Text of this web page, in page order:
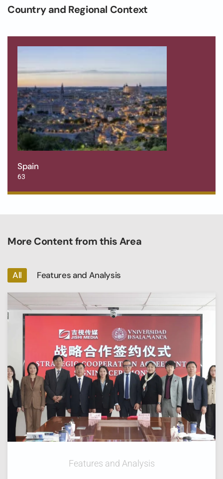
Country and Regional Context
Spain
63
More Content from this Area
All Features and Analysis
Features and Analysis